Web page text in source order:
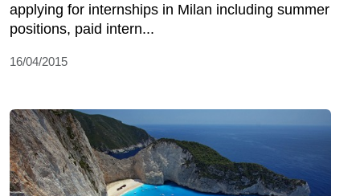
applying for internships in Milan including summer
positions, paid intern...
16/04/2015